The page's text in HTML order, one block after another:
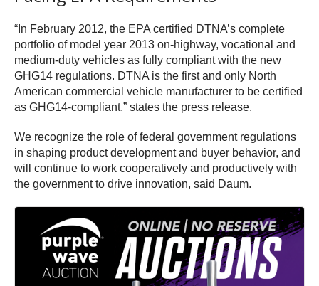
“In February 2012, the EPA certified DTNA’s complete
portfolio of model year 2013 on-highway, vocational and
medium-duty vehicles as fully compliant with the new
GHG14 regulations. DTNA is the first and only North
American commercial vehicle manufacturer to be certified
as GHG14-compliant,” states the press release.
We recognize the role of federal government regulations
in shaping product development and buyer behavior, and
will continue to work cooperatively and productively with
the government to drive innovation, said Daum.